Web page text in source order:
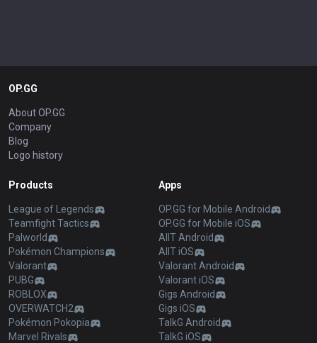
OP.GG
About OP.GG
Company
Blog
Logo history
Products
League of Legends
Teamfight Tactics
Palworld
Pokémon Champions
Valorant
PUBG
ROBLOX
OVERWATCH2
Pokémon Pokopia
Marvel Rivals
Apps
OP.GG for Mobile Android
OP.GG for Mobile iOS
AllT Android
AllT iOS
Valorant Android
Valorant iOS
Gigs Android
Gigs iOS
TalkG Android
TalkG iOS